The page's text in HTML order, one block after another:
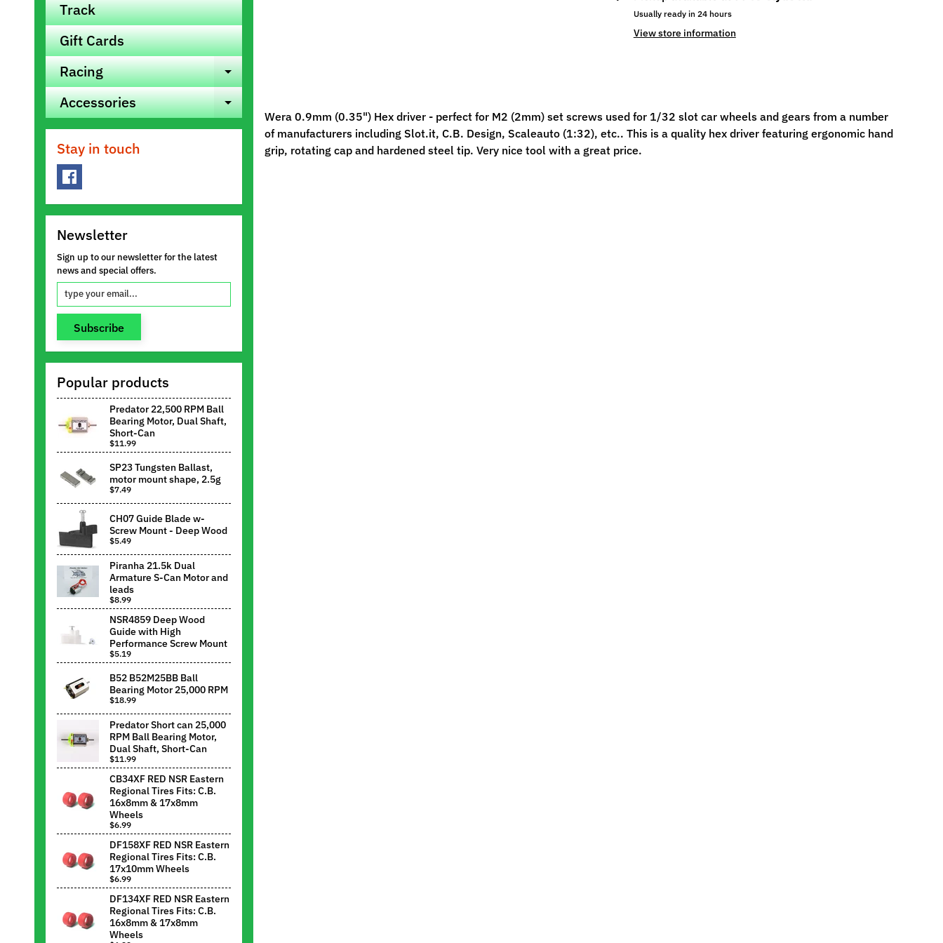
Track
Gift Cards
Racing
Expand child menu
Accessories Expand child menu
Stay in touch
Newsletter
Sign up to our newsletter for the latest
news and special offers.
Subscribe
Popular products
Predator 22,500 RPM Ball
Bearing Motor, Dual Shaft,
Short-Can
$11.99
SP23 Tungsten Ballast,
motor mount shape, 2.5g
$7.49
CH07 Guide Blade w-
Screw Mount - Deep Wood
$5.49
Piranha 21.5k Dual
Armature S-Can Motor and
leads
$8.99
NSR4859 Deep Wood
Guide with High
Performance Screw Mount
$5.19
B52 B52M25BB Ball
Bearing Motor 25,000 RPM
$18.99
Predator Short can 25,000
RPM Ball Bearing Motor,
Dual Shaft, Short-Can
$11.99
CB34XF RED NSR Eastern
Regional Tires Fits: C.B.
16x8mm & 17x8mm
Wheels
$6.99
DF158XF RED NSR Eastern
Regional Tires Fits: C.B.
17x10mm Wheels
$6.99
DF134XF RED NSR Eastern
Regional Tires Fits: C.B.
16x8mm & 17x8mm
Wheels
Usually ready in 24 hours
View store information
Wera 0.9mm (0.35") Hex driver - perfect for M2 (2mm) set screws used for 1/32 slot car wheels and gears from a number
of manufacturers including Slot.it, C.B. Design, Scaleauto (1:32), etc.. This is a quality hex driver featuring ergonomic hand
grip, rotating cap and hardened steel tip. Very nice tool with a great price.